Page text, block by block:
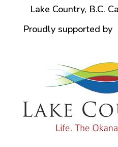
Lake Country, B.C.
Proudly supported by